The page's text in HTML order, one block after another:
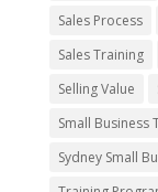
Sales Process
Sales Training
Selling Value
Small Business
Sydney Small